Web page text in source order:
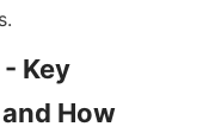
Key
How